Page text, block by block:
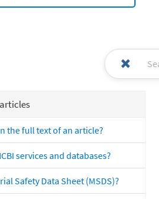
the full text of an article?
services and databases?
Safety Data Sheet (MSDS)?